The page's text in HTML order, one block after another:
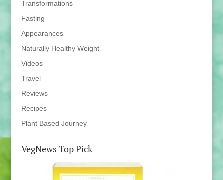
Transformations
Fasting
Appearances
Naturally Healthy Weight
Videos
Travel
Reviews
Recipes
Plant Based Journey
VegNews Top Pick